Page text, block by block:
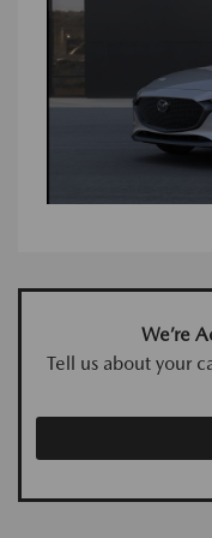
We’re
Tell us about your